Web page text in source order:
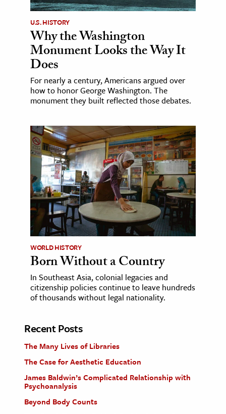
U.S. HISTORY
Why the Washington
Monument Looks the Way It
Does
For nearly a century, Americans argued over
how to honor George Washington. The
monument they built reflected those debates.
WORLD HISTORY
Born Without a Country
In Southeast Asia, colonial legacies and
citizenship policies continue to leave hundreds
of thousands without legal nationality.
Recent Posts
The Many Lives of Libraries
The Case for Aesthetic Education
James Baldwin’s Complicated Relationship with
Psychoanalysis
Beyond Body Counts